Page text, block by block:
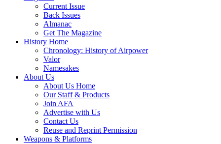
Current Issue
Back Issues
Almanac
Get The Magazine
History Home
Chronology: History of Airpower
Valor
Namesakes
About Us
About Us Home
Our Staff & Products
Join AFA
Advertise with Us
Contact Us
Reuse and Reprint Permission
Weapons & Platforms